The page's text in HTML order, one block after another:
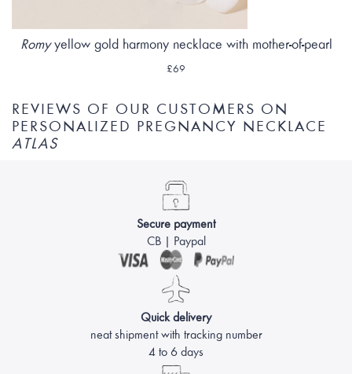
Romyyellow gold harmony necklace with mother-of-pearl
£69
REVIEWS OF OUR CUSTOMERS ON
PERSONALIZED PREGNANCY NECKLACE
ATLAS
Secure payment
CB | Paypal
Quick delivery
neat shipment with tracking number
4 to 6 days